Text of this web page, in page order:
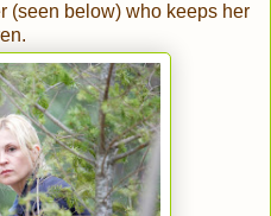
(seen below) who keeps her